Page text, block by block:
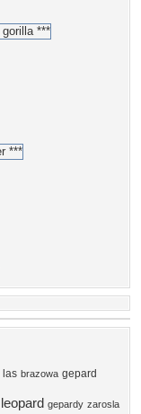
las brazowa gepard
leopard gepardy zarosla